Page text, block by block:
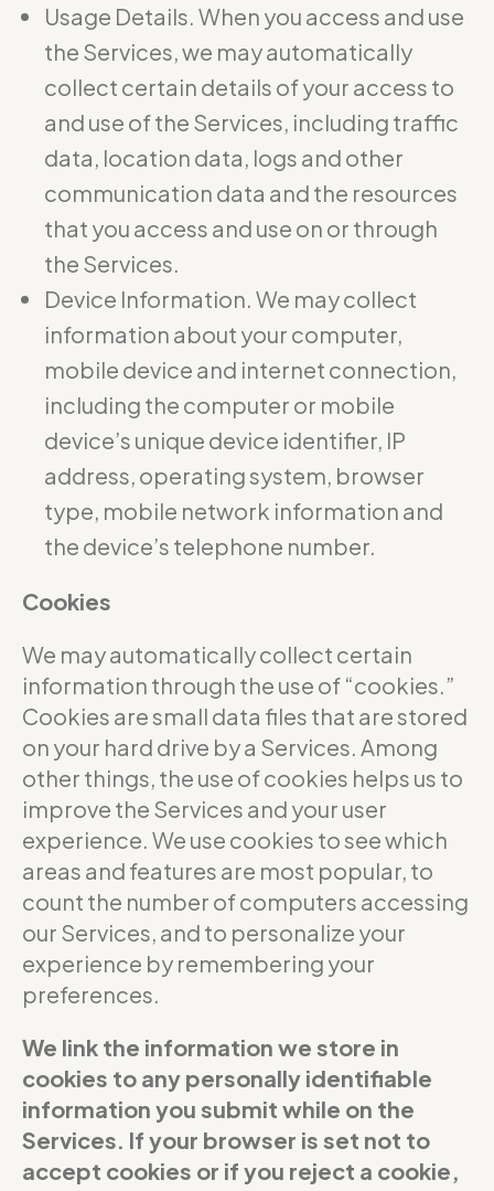
Usage Details. When you access and use
the Services, we may automatically
collect certain details of your access to
and use of the Services, including traffic
data, location data, logs and other
communication data and the resources
that you access and use on or through
the Services.
Device Information. We may collect
information about your computer,
mobile device and internet connection,
including the computer or mobile
device’s unique device identifier, IP
address, operating system, browser
type, mobile network information and
the device’s telephone number.
Cookies
We may automatically collect certain
information through the use of “cookies.”
Cookies are small data files that are stored
on your hard drive by a Services. Among
other things, the use of cookies helps us to
improve the Services and your user
experience. We use cookies to see which
areas and features are most popular, to
count the number of computers accessing
our Services, and to personalize your
experience by remembering your
preferences.
We link the information we store in
cookies to any personally identifiable
information you submit while on the
Services. If your browser is set not to
accept cookies or if you reject a cookie,